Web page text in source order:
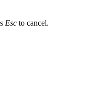
Esc to cancel.